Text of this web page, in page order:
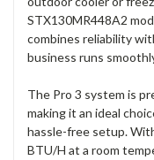
STX130MR448A2
combines reliability
business runs
The Pro 3 system is
making it an ideal
hassle-free setup.
BTU/H at a room